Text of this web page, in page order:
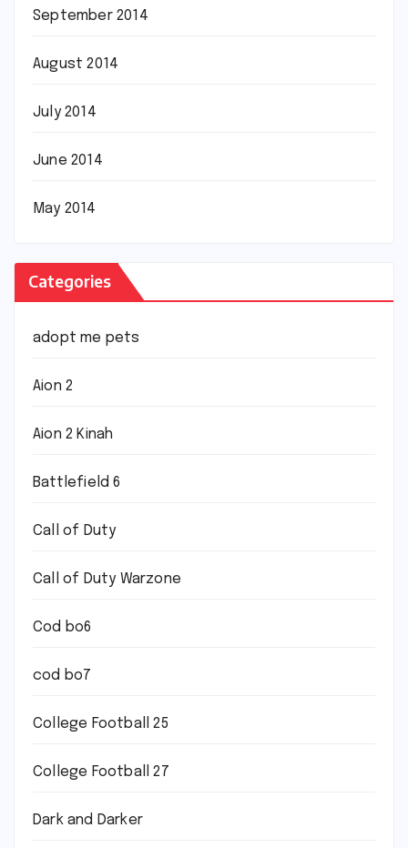
September 2014
August 2014
July 2014
June 2014
May 2014
Categories
adopt me pets
Aion 2
Aion 2 Kinah
Battlefield 6
Call of Duty
Call of Duty Warzone
Cod bo6
cod bo7
College Football 25
College Football 27
Dark and Darker